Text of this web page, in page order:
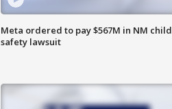
Meta ordered to pay $567M in NM child
safety lawsuit